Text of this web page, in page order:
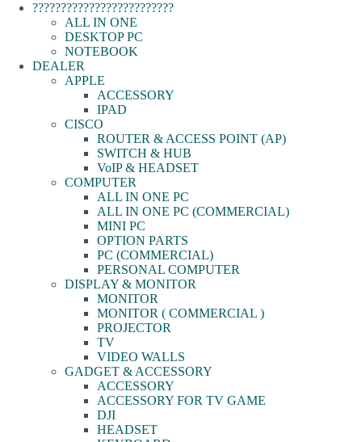
?????????????????????????
ALL IN ONE
DESKTOP PC
NOTEBOOK
DEALER
APPLE
ACCESSORY
IPAD
CISCO
ROUTER & ACCESS POINT (AP)
SWITCH & HUB
VoIP & HEADSET
COMPUTER
ALL IN ONE PC
ALL IN ONE PC (COMMERCIAL)
MINI PC
OPTION PARTS
PC (COMMERCIAL)
PERSONAL COMPUTER
DISPLAY & MONITOR
MONITOR
MONITOR ( COMMERCIAL )
PROJECTOR
TV
VIDEO WALLS
GADGET & ACCESSORY
ACCESSORY
ACCESSORY FOR TV GAME
DJI
HEADSET